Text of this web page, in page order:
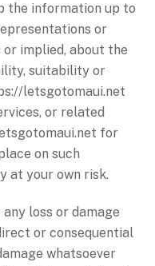
the information up to
or
implied, about the
suitability or
letsgotomaui.net
or related
for
on such
at your own risk.
loss or damage
or consequential
whatsoever